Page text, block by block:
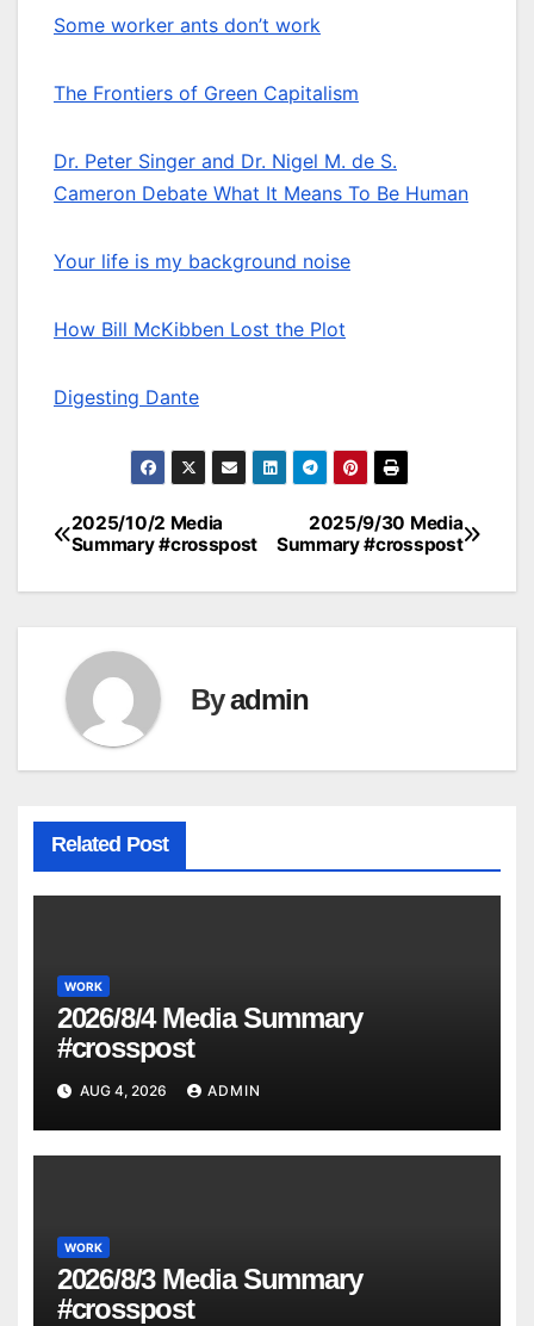
Some worker ants don’t work
The Frontiers of Green Capitalism
Dr. Peter Singer and Dr. Nigel M. de S.
Cameron Debate What It Means To Be Human
Your life is my background noise
How Bill McKibben Lost the Plot
Digesting Dante
Post
navigation
2025/9/30 Media
Summary #crosspost
2025/10/2 Media
Summary #crosspost
Byadmin
Related Post
WORK
2026/8/4 Media Summary
#crosspost
AUG 4, 2026 ADMIN
WORK
2026/8/3 Media Summary
#crosspost